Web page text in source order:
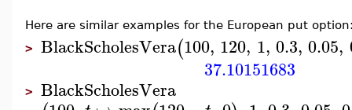
Here are similar examples for the European put
> BlackScholesVera(100, 120, 1, 0.3, 0.05,
37.10151683
> BlackScholesVera